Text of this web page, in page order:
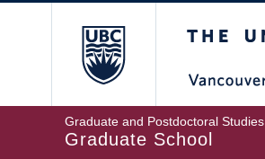
Graduate and Postdoctoral Studies
Graduate School